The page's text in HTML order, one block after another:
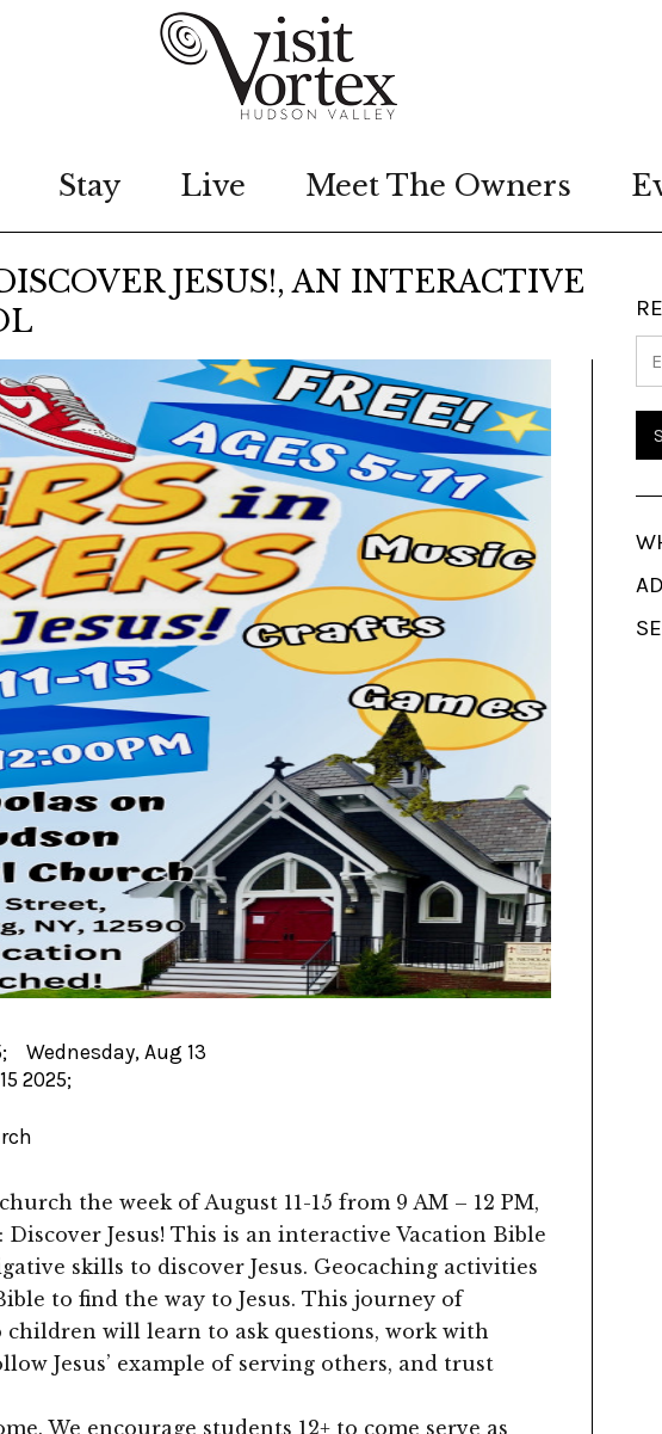
Stay Live Meet The Owners
JESUS!, AN INTERACTIVE
Wednesday, Aug 13
2025;
the week of August 11-15 from 9 AM – 12 PM,
Jesus! This is an interactive Vacation Bible
skills to discover Jesus. Geocaching activities
to find the way to Jesus. This journey of
children will learn to ask questions, work with
Jesus’ example of serving others, and trust
We encourage students 12+ to come serve as